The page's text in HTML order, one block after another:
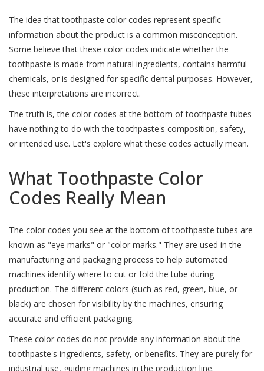
The idea that toothpaste color codes represent specific
information about the product is a common misconception.
Some believe that these color codes indicate whether the
toothpaste is made from natural ingredients, contains harmful
chemicals, or is designed for specific dental purposes. However,
these interpretations are incorrect.
The truth is, the color codes at the bottom of toothpaste tubes
have nothing to do with the toothpaste's composition, safety,
or intended use. Let's explore what these codes actually mean.
What Toothpaste Color
Codes Really Mean
The color codes you see at the bottom of toothpaste tubes are
known as "eye marks" or "color marks." They are used in the
manufacturing and packaging process to help automated
machines identify where to cut or fold the tube during
production. The different colors (such as red, green, blue, or
black) are chosen for visibility by the machines, ensuring
accurate and efficient packaging.
These color codes do not provide any information about the
toothpaste's ingredients, safety, or benefits. They are purely for
industrial use, guiding machines in the production line.